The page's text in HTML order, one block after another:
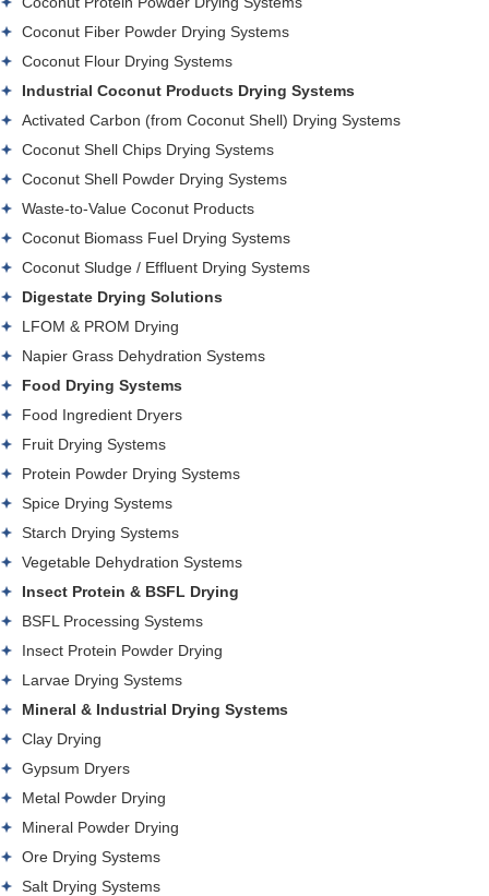
Coconut Fiber Powder Drying Systems
Coconut Flour Drying Systems
Industrial Coconut Products Drying Systems
Activated Carbon (from Coconut Shell) Drying Systems
Coconut Shell Chips Drying Systems
Coconut Shell Powder Drying Systems
Waste-to-Value Coconut Products
Coconut Biomass Fuel Drying Systems
Coconut Sludge / Effluent Drying Systems
Digestate Drying Solutions
LFOM & PROM Drying
Napier Grass Dehydration Systems
Food Drying Systems
Food Ingredient Dryers
Fruit Drying Systems
Protein Powder Drying Systems
Spice Drying Systems
Starch Drying Systems
Vegetable Dehydration Systems
Insect Protein & BSFL Drying
BSFL Processing Systems
Insect Protein Powder Drying
Larvae Drying Systems
Mineral & Industrial Drying Systems
Clay Drying
Gypsum Dryers
Metal Powder Drying
Mineral Powder Drying
Ore Drying Systems
Salt Drying Systems